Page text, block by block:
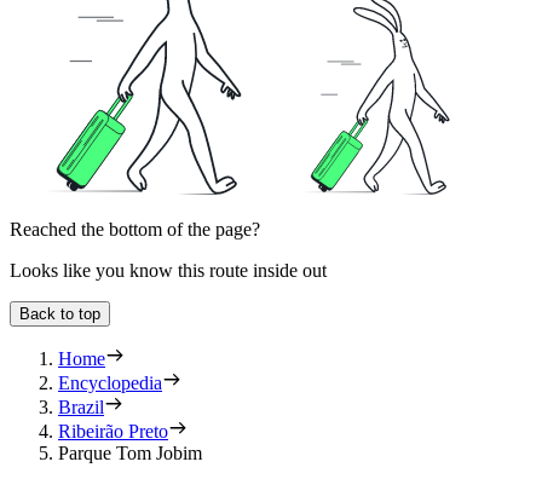
Reached the bottom of the page?
Looks like you know this route inside out
Back to top
Home
Encyclopedia
Brazil
Ribeirão Preto
Parque Tom Jobim